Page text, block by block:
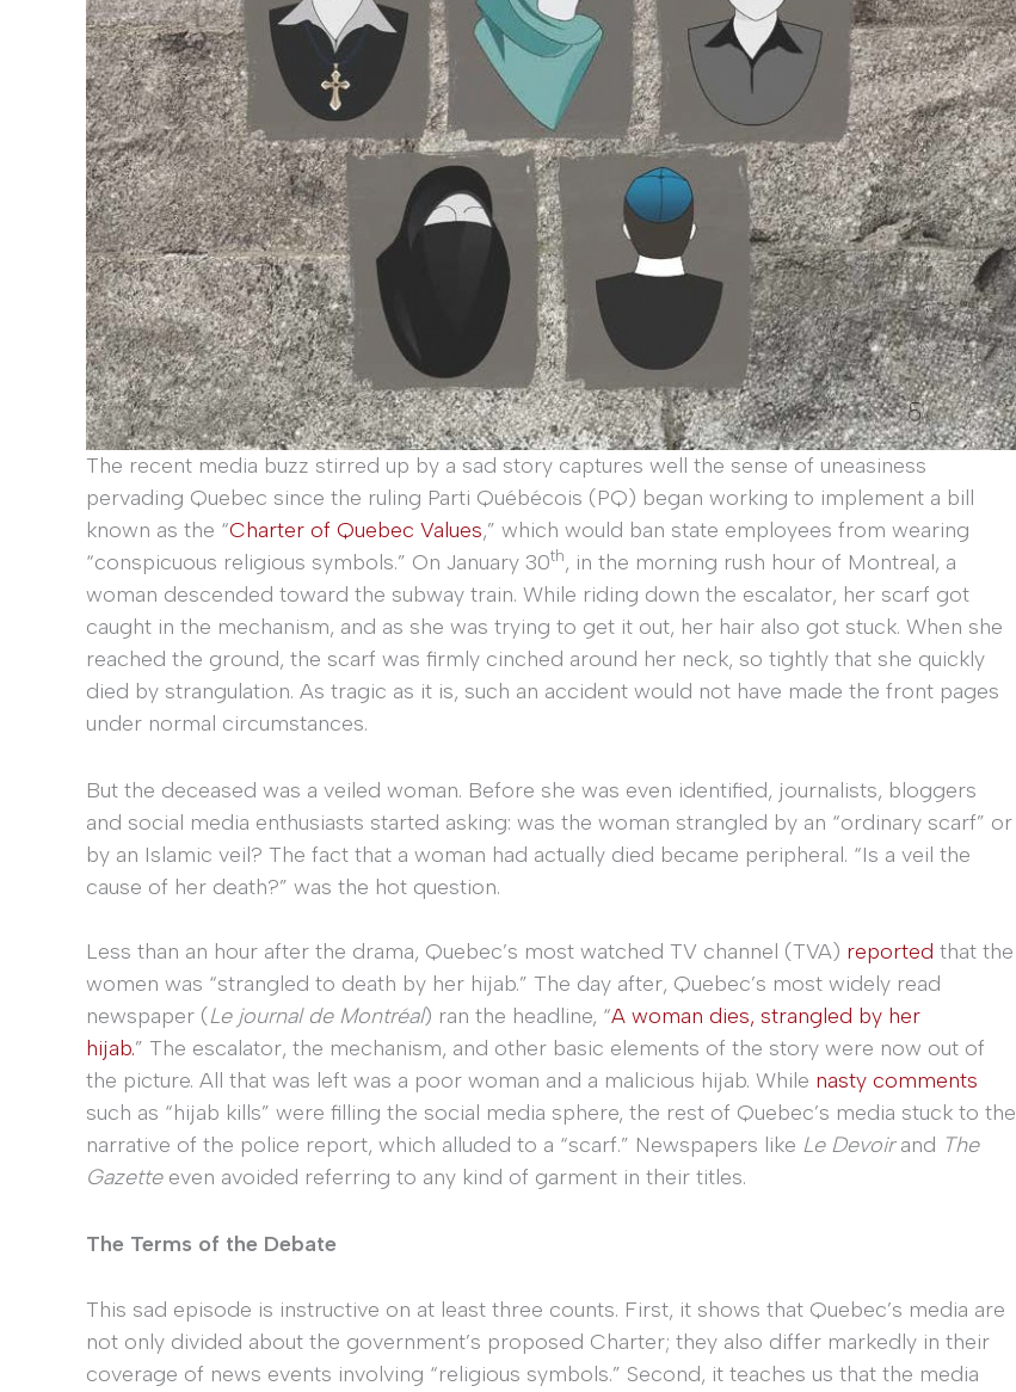
The recent media buzz stirred up by a sad story captures well the sense of uneasiness
pervading Quebec since the ruling Parti Québécois (PQ) began working to implement a bill
known as the “Charter of Quebec Values,” which would ban state employees from wearing
“conspicuous religious symbols.” On January 30th, in the morning rush hour of Montreal, a
woman descended toward the subway train. While riding down the escalator, her scarf got
caught in the mechanism, and as she was trying to get it out, her hair also got stuck. When she
reached the ground, the scarf was firmly cinched around her neck, so tightly that she quickly
died by strangulation. As tragic as it is, such an accident would not have made the front pages
under normal circumstances.
But the deceased was a veiled woman. Before she was even identified, journalists, bloggers
and social media enthusiasts started asking: was the woman strangled by an “ordinary scarf” or
by an Islamic veil? The fact that a woman had actually died became peripheral. “Is a veil the
cause of her death?” was the hot question.
Less than an hour after the drama, Quebec’s most watched TV channel (TVA) reported that the
women was “strangled to death by her hijab.” The day after, Quebec’s most widely read
newspaper (Le journal de Montréal) ran the headline, “A woman dies, strangled by her
hijab.” The escalator, the mechanism, and other basic elements of the story were now out of
the picture. All that was left was a poor woman and a malicious hijab. While nasty comments
such as “hijab kills” were filling the social media sphere, the rest of Quebec’s media stuck to the
narrative of the police report, which alluded to a “scarf.” Newspapers like Le Devoirand The
Gazetteeven avoided referring to any kind of garment in their titles.
The Terms of the Debate
This sad episode is instructive on at least three counts. First, it shows that Quebec’s media are
not only divided about the government’s proposed Charter; they also differ markedly in their
coverage of news events involving “religious symbols.” Second, it teaches us that the media